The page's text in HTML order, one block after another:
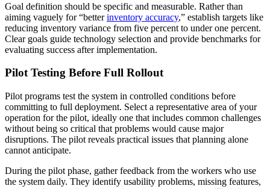
Goal definition should be specific and measurable. Rather than
aiming vaguely for “betterinventory accuracy,” establish targets like
reducing inventory variance from five percent to under one percent.
Clear goals guide technology selection and provide benchmarks for
evaluating success after implementation.
Pilot Testing Before Full Rollout
Pilot programs test the system in controlled conditions before
committing to full deployment. Select a representative area of your
operation for the pilot, ideally one that includes common challenges
without being so critical that problems would cause major
disruptions. The pilot reveals practical issues that planning alone
cannot anticipate.
During the pilot phase, gather feedback from the workers who use
the system daily. They identify usability problems, missing features,